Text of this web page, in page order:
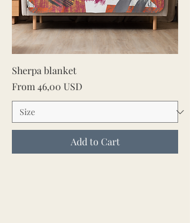
Sherpa blanket
From 46,00 USD
Sale Price
Add to Cart